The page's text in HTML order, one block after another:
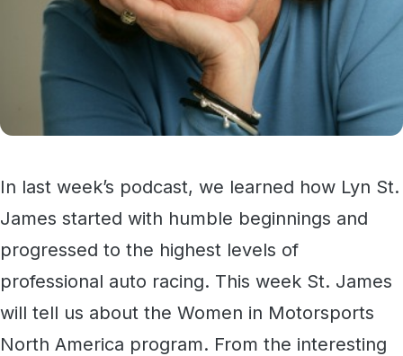
In last week’s podcast, we learned how Lyn St.
James started with humble beginnings and
progressed to the highest levels of
professional auto racing. This week St. James
will tell us about the Women in Motorsports
North America program. From the interesting